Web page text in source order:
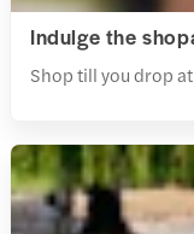
Indulge the
Shop till you drop